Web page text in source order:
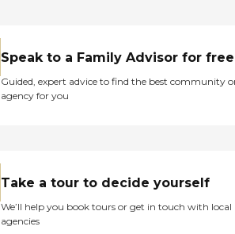
Speak to a Family Advisor for free
Guided, expert advice to find the best community
agency for you
Take a tour to decide yourself
We’ll help you book tours or get in touch with local
agencies